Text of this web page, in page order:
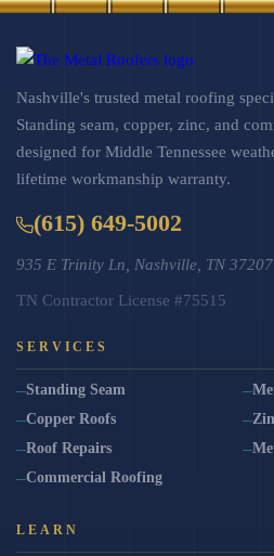
Nashville's trusted metal roofing
Standing seam, copper, zinc, and
designed for Middle Tennessee
lifetime workmanship warranty.
(615) 649-5002
935 E Trinity Ln, Nashville, TN 37207
TN Contractor License #75515
SERVICES
Standing Seam
Copper Roofs
Roof Repairs
Commercial Roofing
LEARN